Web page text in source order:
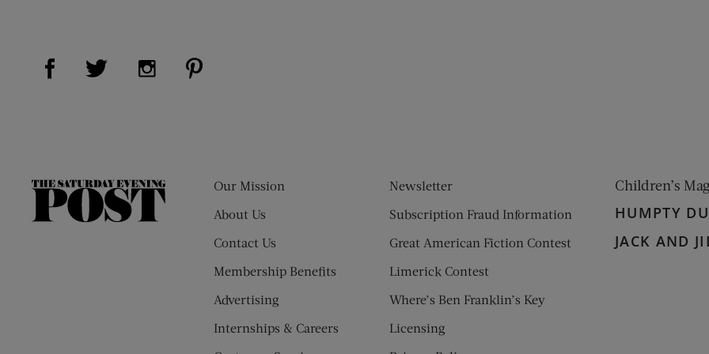
Visit Us on Facebook (opens new window)
Visit Us on Twitter (opens new window)
Visit Us on Instagram (opens new window)
The
Our Mission
About Us
Contact Us
Membership Benefits
Advertising
Internships & Careers
Newsletter
Subscription Fraud Information
Great American Fiction Contest
Limerick Contest
Where’s Ben Franklin’s Key
Licensing
Children’s
HUMPTY
JACK AND